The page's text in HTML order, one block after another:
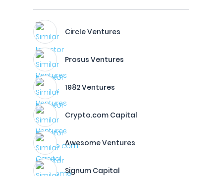
Circle Ventures
Prosus Ventures
1982 Ventures
Crypto.com Capital
Awesome Ventures
Signum Capital